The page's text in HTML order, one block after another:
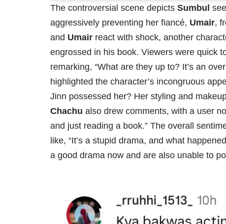
The controversial scene depicts Sumbul
aggressively preventing her fiancé, Umair,
and Umair react with shock, another
engrossed in his book. Viewers were quick
remarking, “What are they up to? It’s an
highlighted the character’s incongruous
Jinn possessed her? Her styling and
Chachu also drew comments, with a user
and just reading a book.” The overall
like, “It’s a stupid drama, and what
a good drama now and are also unable to